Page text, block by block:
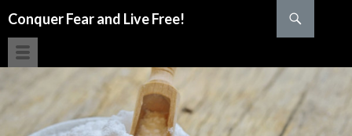
Conquer Fear and Live Free!